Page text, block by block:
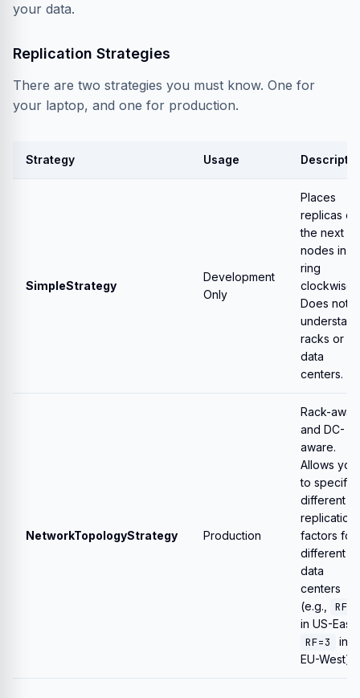
your data.
Replication Strategies
There are two strategies you must know. One for
your laptop, and one for production.
Strategy Usage
SimpleStrategy
Development
Only
Places
replicas on
the next
nodes in
ring
clockwise.
Does not
understand
racks or
data
centers.
NetworkTopologyStrategy Production
Rack-
and DC-
aware.
Allows you
to specify
different
replication
factors for
different
data
centers
(e.g.,
RF=3
in US-East,
RF=3
in
EU-West).